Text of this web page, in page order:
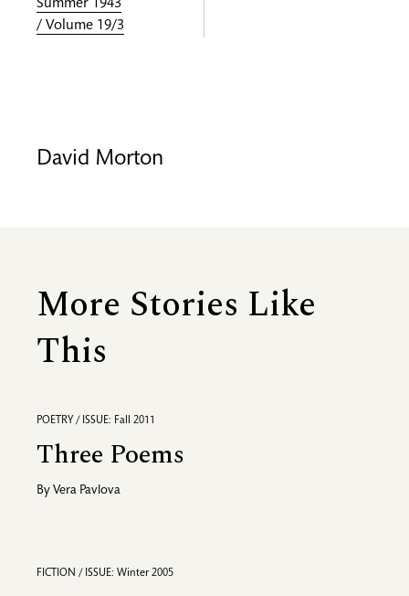
Summer 1943
/ Volume 19/3
David Morton
More Stories Like
This
POETRY / ISSUE: Fall 2011
Three Poems
By Vera Pavlova
FICTION / ISSUE: Winter 2005